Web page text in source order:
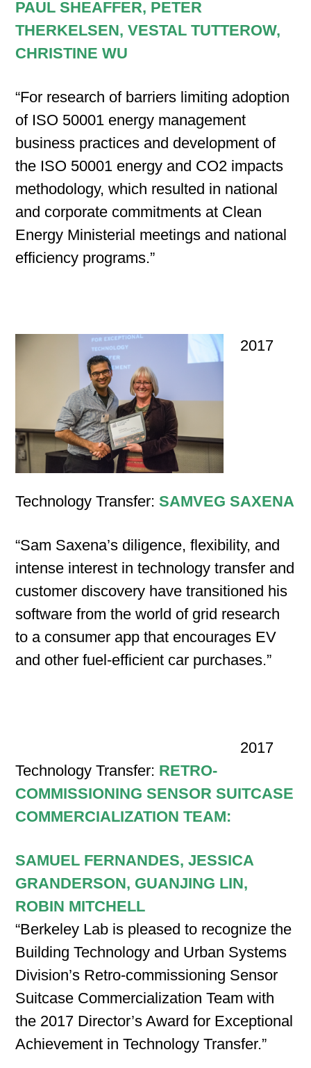
PAUL SHEAFFER, PETER
THERKELSEN, VESTAL TUTTEROW,
CHRISTINE WU
“For research of barriers limiting adoption
of ISO 50001 energy management
business practices and development of
the ISO 50001 energy and CO2 impacts
methodology, which resulted in national
and corporate commitments at Clean
Energy Ministerial meetings and national
efficiency programs.”
2017
Technology Transfer:SAMVEG SAXENA
“Sam Saxena’s diligence, flexibility, and
intense interest in technology transfer and
customer discovery have transitioned his
software from the world of grid research
to a consumer app that encourages EV
and other fuel-efficient car purchases.”
2017
Technology Transfer: RETRO-
COMMISSIONING SENSOR SUITCASE
COMMERCIALIZATION TEAM:
SAMUEL FERNANDES, JESSICA
GRANDERSON, GUANJING LIN,
ROBIN MITCHELL
“Berkeley Lab is pleased to recognize the
Building Technology and Urban Systems
Division’s Retro-commissioning Sensor
Suitcase Commercialization Team with
the 2017 Director’s Award for Exceptional
Achievement in Technology Transfer.”